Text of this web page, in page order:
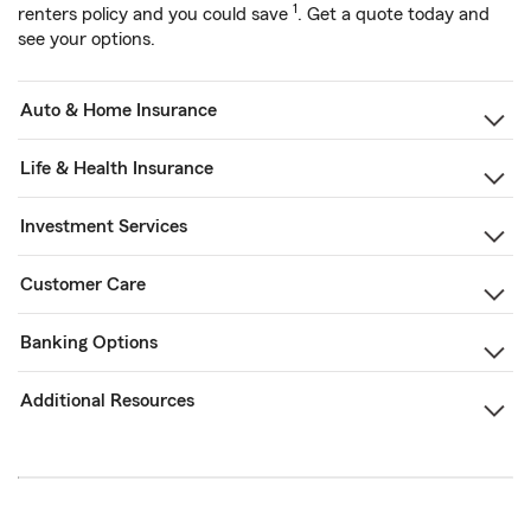
renters policy and you could save 1. Get a quote today and
see your options.
Auto & Home Insurance
Life & Health Insurance
Investment Services
Customer Care
Banking Options
Additional Resources